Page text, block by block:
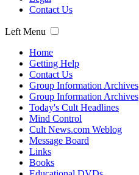
Contact Us
Left Menu
Home
Getting Help
Contact Us
Group Information Archives
Group Information Archives
Today's Cult Headlines
Mind Control
Cult News.com Weblog
Message Board
Links
Books